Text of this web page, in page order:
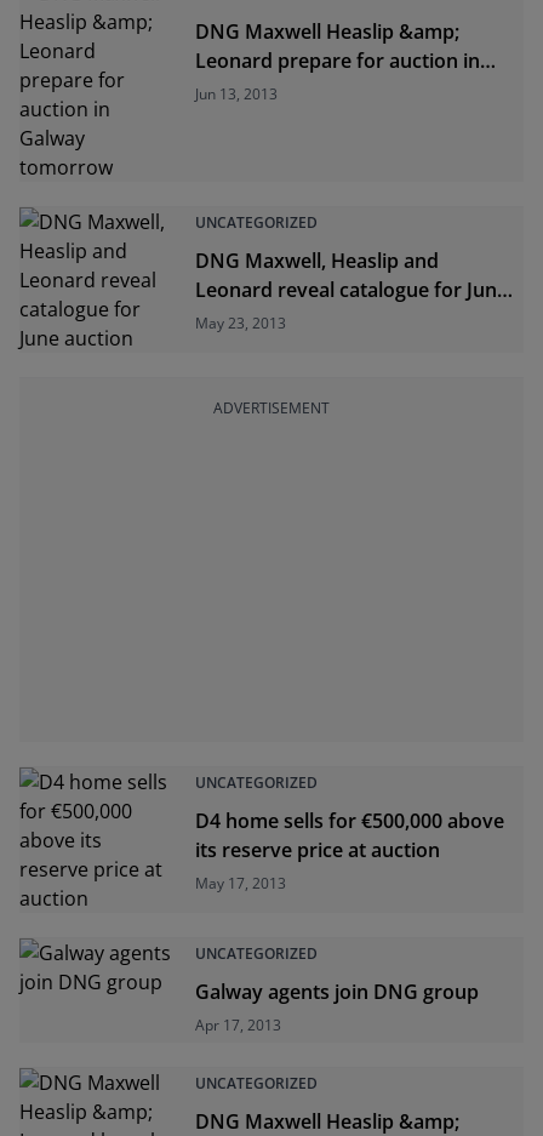
DNG Maxwell Heaslip &amp;
Leonard prepare for auction in
Galway tomorrow
Jun 13, 2013
UNCATEGORIZED
DNG Maxwell, Heaslip and
Leonard reveal catalogue for June
auction
May 23, 2013
ADVERTISEMENT
UNCATEGORIZED
D4 home sells for €500,000 above
its reserve price at auction
May 17, 2013
UNCATEGORIZED
Galway agents join DNG group
Apr 17, 2013
UNCATEGORIZED
DNG Maxwell Heaslip &amp;